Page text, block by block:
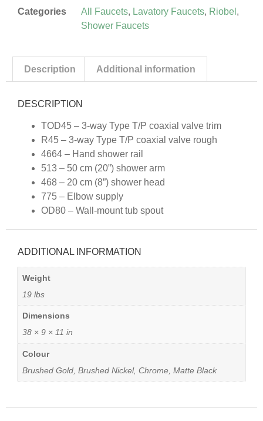
Categories All Faucets, Lavatory Faucets, Riobel ,
Shower Faucets
Description Additional information
DESCRIPTION
TOD45 – 3-way Type T/P coaxial valve trim
R45 – 3-way Type T/P coaxial valve rough
4664 – Hand shower rail
513 – 50 cm (20”) shower arm
468 – 20 cm (8”) shower head
775 – Elbow supply
OD80 – Wall-mount tub spout
ADDITIONAL INFORMATION
Weight
19 lbs
Dimensions
38 × 9 × 11 in
Colour
Brushed Gold, Brushed Nickel, Chrome, Matte Black